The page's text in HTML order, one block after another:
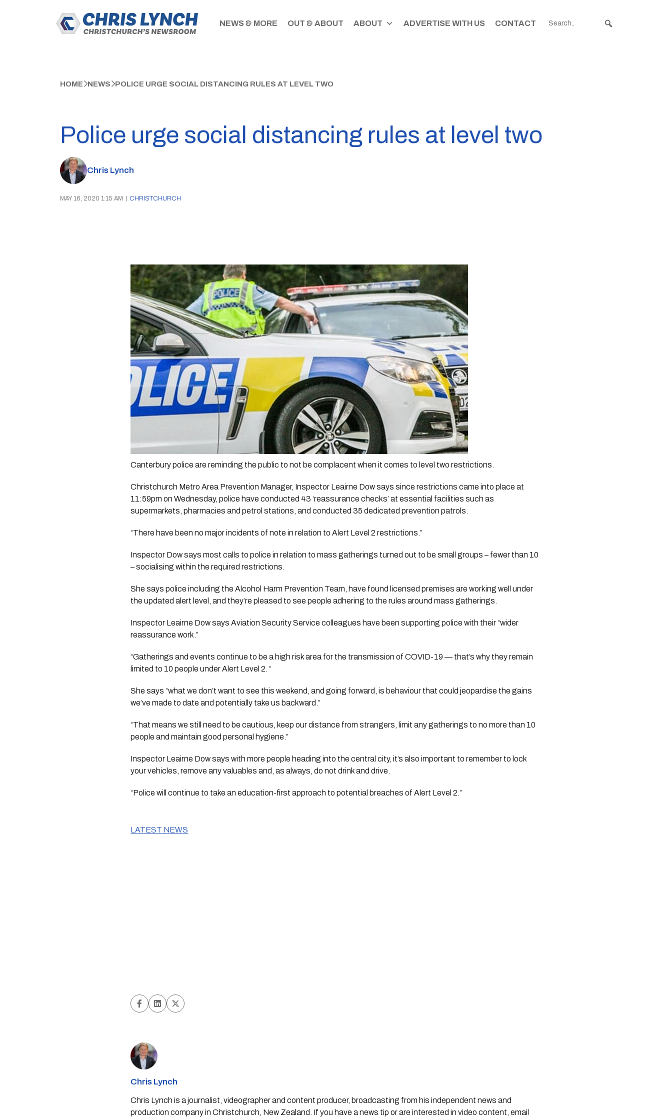
NEWS & MORE OUT & ABOUT ABOUT ADVERTISE WITH US CONTACT
HOME NEWS POLICE URGE SOCIAL DISTANCING RULES AT LEVEL TWO
Police urge social distancing rules at level two
Chris Lynch
MAY 16, 2020 1:15 AM CHRISTCHURCH
Canterbury police are reminding the public to not be complacent when it comes to level two restrictions.
Christchurch Metro Area Prevention Manager, Inspector Leairne Dow says since restrictions came into place at
11:59pm on Wednesday, police have conducted 43 ‘reassurance checks’ at essential facilities such as
supermarkets, pharmacies and petrol stations, and conducted 35 dedicated prevention patrols.
“There have been no major incidents of note in relation to Alert Level 2 restrictions.”
Inspector Dow says most calls to police in relation to mass gatherings turned out to be small groups – fewer than 10
– socialising within the required restrictions.
She says police including the Alcohol Harm Prevention Team, have found licensed premises are working well under
the updated alert level, and they’re pleased to see people adhering to the rules around mass gatherings.
Inspector Leairne Dow says Aviation Security Service colleagues have been supporting police with their “wider
reassurance work.”
“Gatherings and events continue to be a high risk area for the transmission of COVID-19 — that’s why they remain
limited to 10 people under Alert Level 2. “
She says “what we don’t want to see this weekend, and going forward, is behaviour that could jeopardise the gains
we’ve made to date and potentially take us backward.”
“That means we still need to be cautious, keep our distance from strangers, limit any gatherings to no more than 10
people and maintain good personal hygiene.”
Inspector Leairne Dow says with more people heading into the central city, it’s also important to remember to lock
your vehicles, remove any valuables and, as always, do not drink and drive.
“Police will continue to take an education-first approach to potential breaches of Alert Level 2.”
LATEST NEWS
Chris Lynch
Chris Lynch is a journalist, videographer and content producer, broadcasting from his independent news and
production company in Christchurch, New Zealand. If you have a news tip or are interested in video content, email